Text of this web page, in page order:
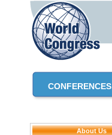
CONFERENCES
About Us